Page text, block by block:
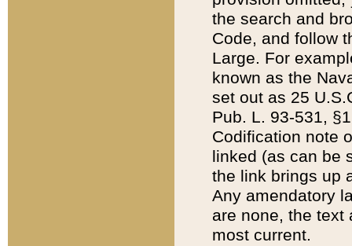
the search and
Code, and follow
Large. For
known as the
set out as 25
Pub. L. 93-531,
Codification note
linked (as can be
the link brings up
Any amendatory
are none, the text
most current.